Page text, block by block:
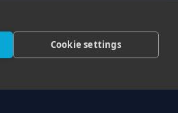
Cookie settings